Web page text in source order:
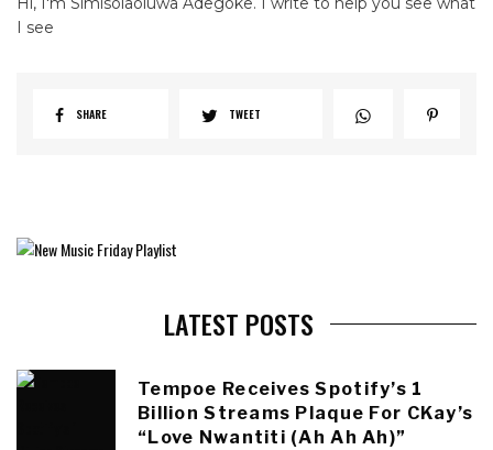
I see
SHARE TWEET
LATEST POSTS
Tempoe Receives Spotify’s 1
Billion Streams Plaque For CKay’s
“Love Nwantiti (Ah Ah Ah)”